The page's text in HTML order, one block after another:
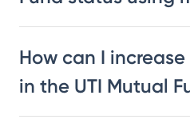
How can I
in the UTI Mutual